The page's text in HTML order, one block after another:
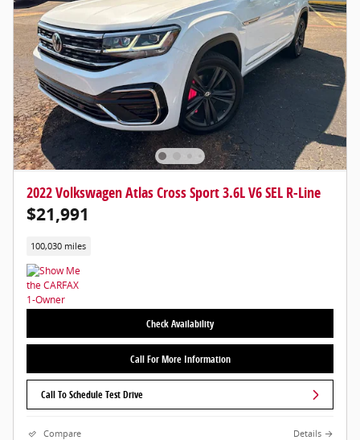
2022 Volkswagen Atlas Cross Sport 3.6L V6 SEL R-Line
$21,991
100,030 miles
Check Availability
Call For More Information
Call To Schedule Test Drive
Compare Details